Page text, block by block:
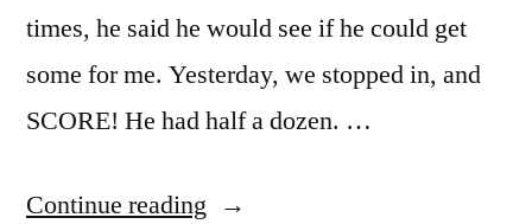
times, he said he would see if he could get
some for me. Yesterday, we stopped in, and
SCORE! He had half a dozen. …
Continue reading “Making